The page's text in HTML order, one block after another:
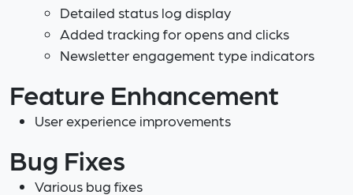
Detailed status log display
Added tracking for opens and clicks
Newsletter engagement type indicators
Feature Enhancement
User experience improvements
Bug Fixes
Various bug fixes